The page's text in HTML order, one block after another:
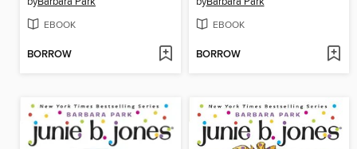
EBOOK
BORROW
EBOOK
BORROW